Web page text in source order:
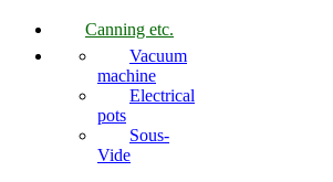
Canning etc.
Vacuum
machine
Electrical
pots
Sous-
Vide